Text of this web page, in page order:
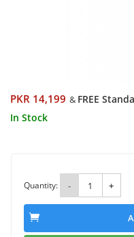
PKR 14,199 & FREE
In Stock
Quantity: - +